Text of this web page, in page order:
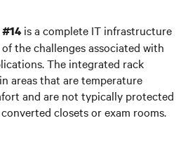
is a complete IT infrastructure
the challenges associated with
The integrated rack
areas that are temperature
and are not typically protected
closets or exam rooms.